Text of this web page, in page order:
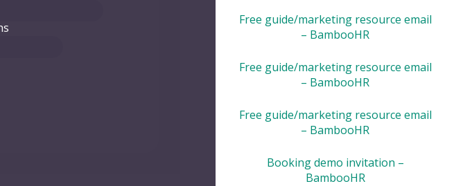
Free guide/marketing resource email
– BambooHR
Free guide/marketing resource email
– BambooHR
Free guide/marketing resource email
– BambooHR
Booking demo invitation –
BambooHR